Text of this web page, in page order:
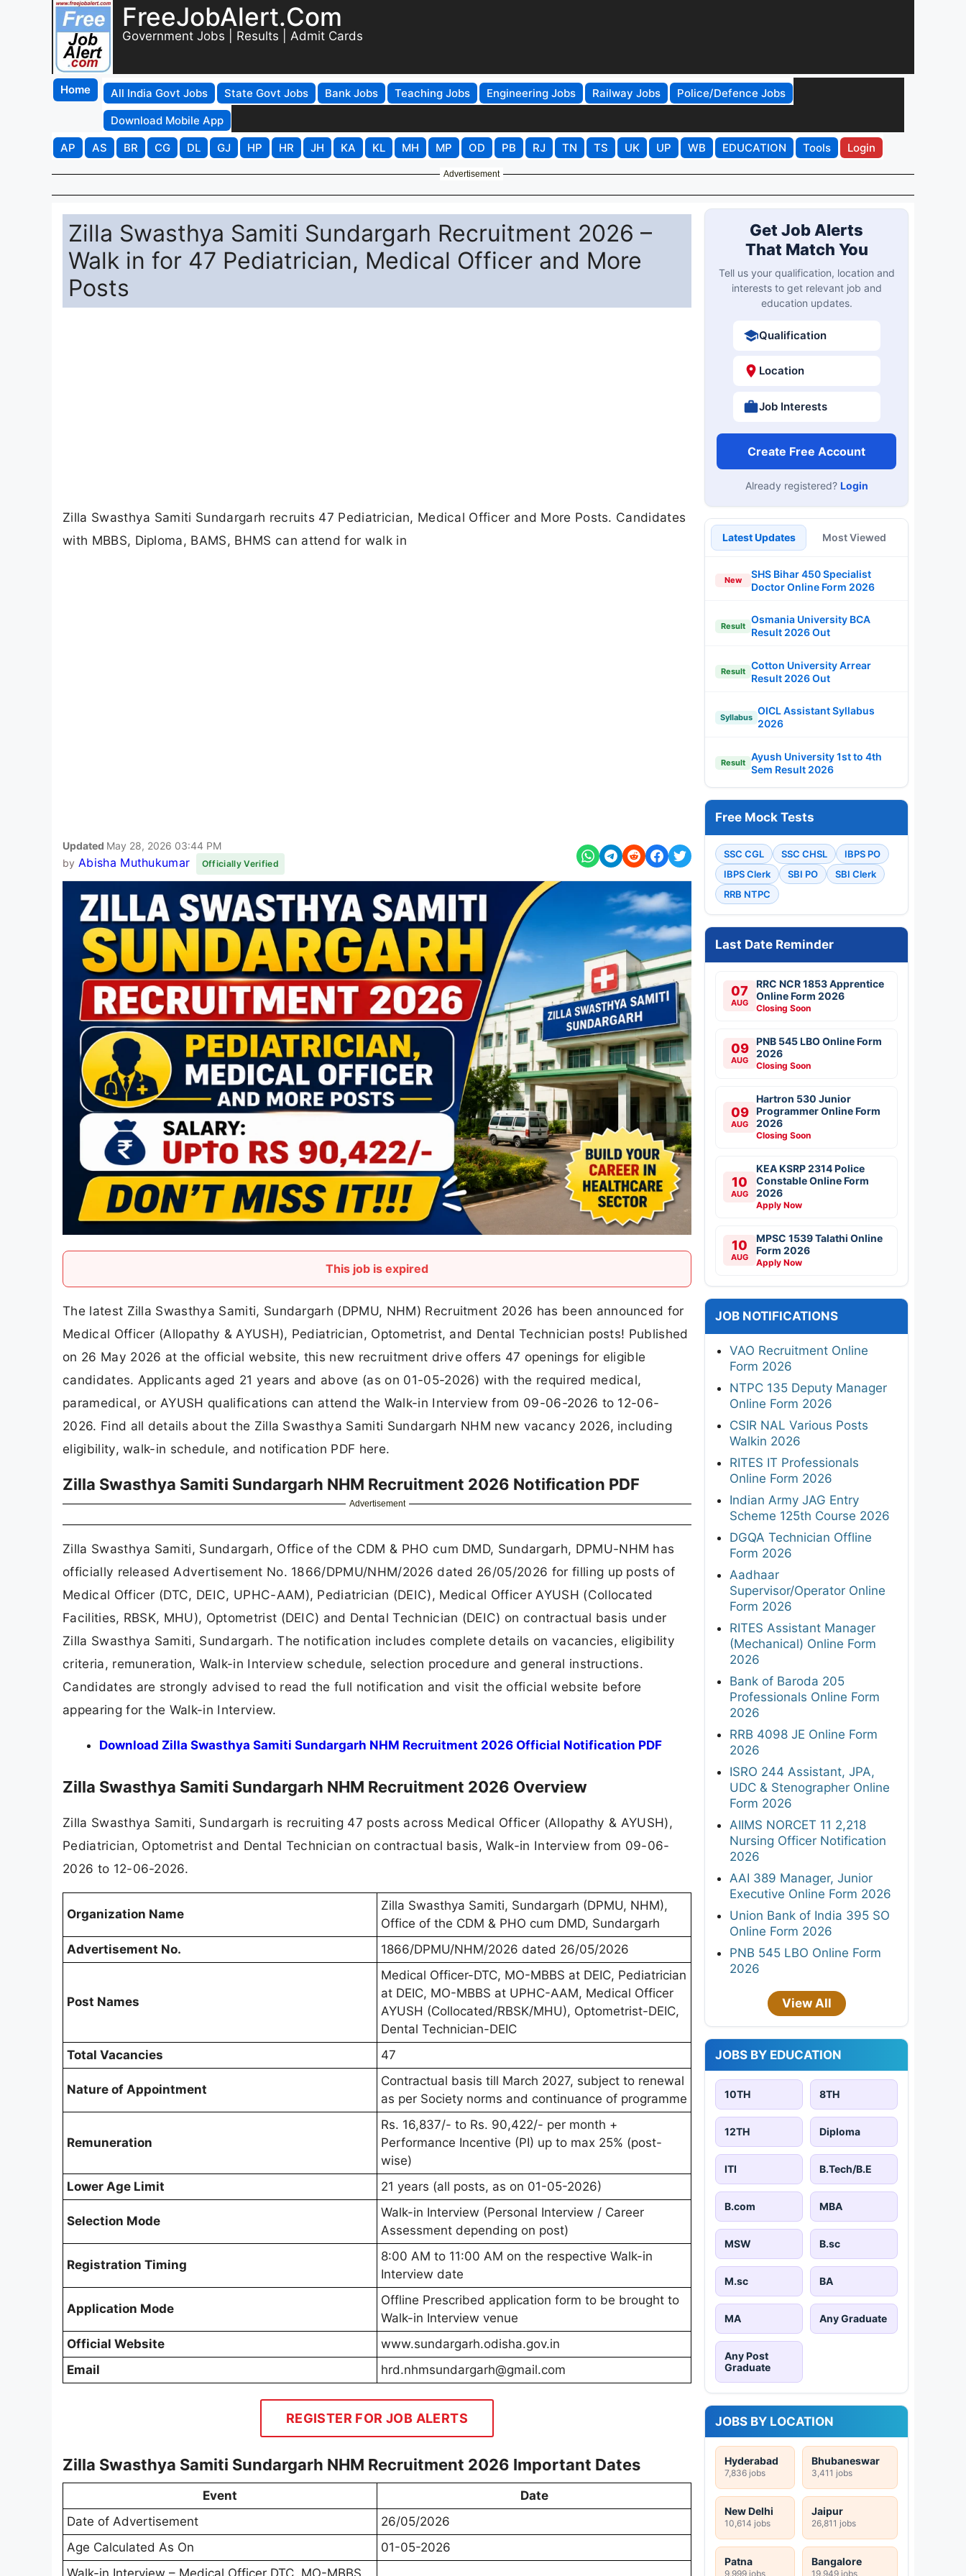
FreeJobAlert.Com
Government Jobs | Results | Admit Cards
Home All India Govt Jobs State Govt Jobs Bank Jobs Teaching Jobs Engineering Jobs Railway Jobs
Police/Defence Jobs
Download Mobile App
AP
AS BR CG DL GJ HP HR JH KA KL MH MP OD PB RJ TN TS UK UP WB EDUCATION Tools Login
Advertisement
Zilla Swasthya Samiti Sundargarh Recruitment 2026 –
Walk in for 47 Pediatrician, Medical Officer and More
Posts
Zilla Swasthya Samiti Sundargarh recruits 47 Pediatrician, Medical Officer and More Posts. Candidates
with MBBS, Diploma, BAMS, BHMS can attend for walk in
Updated May 28, 2026 03:44 PM
by Abisha Muthukumar Officially Verified
This job is expired
The latest Zilla Swasthya Samiti, Sundargarh (DPMU, NHM) Recruitment 2026 has been announced for
Medical Officer (Allopathy & AYUSH), Pediatrician, Optometrist, and Dental Technician posts! Published
on 26 May 2026 at the official website, this new recruitment drive offers 47 openings for eligible
candidates. Applicants aged 21 years and above (as on 01-05-2026) with the required medical,
paramedical, or AYUSH qualifications can attend the Walk-in Interview from 09-06-2026 to 12-06-
2026. Find all details about the Zilla Swasthya Samiti Sundargarh NHM new vacancy 2026, including
eligibility, walk-in schedule, and notification PDF here.
Zilla Swasthya Samiti Sundargarh NHM Recruitment 2026 Notification PDF
Advertisement
Zilla Swasthya Samiti, Sundargarh, Office of the CDM & PHO cum DMD, Sundargarh, DPMU-NHM has
officially released Advertisement No. 1866/DPMU/NHM/2026 dated 26/05/2026 for filling up posts of
Medical Officer (DTC, DEIC, UPHC-AAM), Pediatrician (DEIC), Medical Officer AYUSH (Collocated
Facilities, RBSK, MHU), Optometrist (DEIC) and Dental Technician (DEIC) on contractual basis under
Zilla Swasthya Samiti, Sundargarh. The notification includes complete details on vacancies, eligibility
criteria, remuneration, Walk-in Interview schedule, selection procedure and general instructions.
Candidates are strongly advised to read the full notification and visit the official website before
appearing for the Walk-in Interview.
Download Zilla Swasthya Samiti Sundargarh NHM Recruitment 2026 Official Notification PDF
Zilla Swasthya Samiti Sundargarh NHM Recruitment 2026 Overview
Zilla Swasthya Samiti, Sundargarh is recruiting 47 posts across Medical Officer (Allopathy & AYUSH),
Pediatrician, Optometrist and Dental Technician on contractual basis, Walk-in Interview from 09-06-
2026 to 12-06-2026.
Organization Name
Zilla Swasthya Samiti, Sundargarh (DPMU, NHM),
Office of the CDM & PHO cum DMD, Sundargarh
Advertisement No.
1866/DPMU/NHM/2026 dated 26/05/2026
Post Names
Medical Officer-DTC, MO-MBBS at DEIC, Pediatrician
at DEIC, MO-MBBS at UPHC-AAM, Medical Officer
AYUSH (Collocated/RBSK/MHU), Optometrist-DEIC,
Dental Technician-DEIC
Total Vacancies
47
Nature of Appointment
Contractual basis till March 2027, subject to renewal
as per Society norms and continuance of programme
Remuneration
Rs. 16,837/- to Rs. 90,422/- per month +
Performance Incentive (PI) up to max 25% (post-
wise)
Lower Age Limit
21 years (all posts, as on 01-05-2026)
Selection Mode
Walk-in Interview (Personal Interview / Career
Assessment depending on post)
Registration Timing
8:00 AM to 11:00 AM on the respective Walk-in
Interview date
Application Mode
Offline Prescribed application form to be brought to
Walk-in Interview venue
Official Website
www.sundargarh.odisha.gov.in
Email
hrd.nhmsundargarh@gmail.com
REGISTER FOR JOB ALERTS
Zilla Swasthya Samiti Sundargarh NHM Recruitment 2026 Important Dates
Event
Date
Date of Advertisement
26/05/2026
Age Calculated As On
01-05-2026
Get Job Alerts
That Match You
Tell us your qualification, location and
interests to get relevant job and
education updates.
Qualification
Location
Job Interests
Create Free Account
Already registered? Login
Latest Updates Most Viewed
New
SHS Bihar 450 Specialist
Doctor Online Form 2026
Result
Osmania University BCA
Result 2026 Out
Result
Cotton University Arrear
Result 2026 Out
Syllabus
OICL Assistant Syllabus
2026
Result
Ayush University 1st to 4th
Sem Result 2026
Free Mock Tests
SSC CGL SSC CHSL
IBPS PO
IBPS Clerk
SBI PO
SBI Clerk
RRB NTPC
Last Date Reminder
07
AUG
RRC NCR 1853 Apprentice
Online Form 2026
Closing Soon
09
AUG
PNB 545 LBO Online Form
2026
Closing Soon
09
AUG
Hartron 530 Junior
Programmer Online Form
2026
Closing Soon
10
AUG
KEA KSRP 2314 Police
Constable Online Form
2026
Apply Now
10
AUG
MPSC 1539 Talathi Online
Form 2026
Apply Now
JOB NOTIFICATIONS
VAO Recruitment Online
Form 2026
NTPC 135 Deputy Manager
Online Form 2026
CSIR NAL Various Posts
Walkin 2026
RITES IT Professionals
Online Form 2026
Indian Army JAG Entry
Scheme 125th Course 2026
DGQA Technician Offline
Form 2026
Aadhaar
Supervisor/Operator Online
Form 2026
RITES Assistant Manager
(Mechanical) Online Form
2026
Bank of Baroda 205
Professionals Online Form
2026
RRB 4098 JE Online Form
2026
ISRO 244 Assistant, JPA,
UDC & Stenographer Online
Form 2026
AIIMS NORCET 11 2,218
Nursing Officer Notification
2026
AAI 389 Manager, Junior
Executive Online Form 2026
Union Bank of India 395 SO
Online Form 2026
PNB 545 LBO Online Form
2026
View All
JOBS BY EDUCATION
10TH 8TH
12TH Diploma
ITI B.Tech/B.E
B.com MBA
MSW B.sc
M.sc BA
MA Any Graduate
Any Post
Graduate
JOBS BY LOCATION
Hyderabad
7,836 jobs
Bhubaneswar
3,411 jobs
New Delhi
10,614 jobs
Jaipur
26,811 jobs
Patna
9,999 jobs
Bangalore
19,949 jobs